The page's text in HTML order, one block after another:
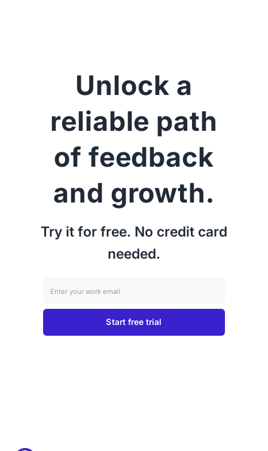
Unlock a
reliable path
of feedback
and growth.
Try it for free. No credit card
needed.